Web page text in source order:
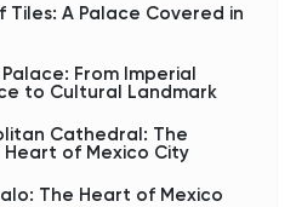
walking through the
of modern
Tiles: A Palace Covered in
From Imperial
to Cultural Landmark
Cathedral: The
Heart of Mexico City
The Heart of Mexico